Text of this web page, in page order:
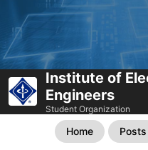
Institute of
Engineers
Student Organization
Home Posts